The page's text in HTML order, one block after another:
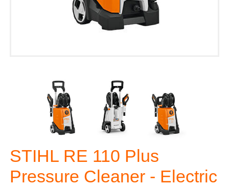
STIHL RE 110 Plus
Pressure Cleaner - Electric